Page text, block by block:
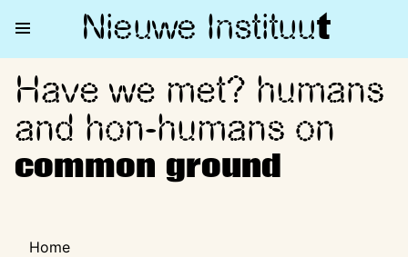
Nieuwe Instituut
Have we met? humans and
Have we met? humans
and hon-humans on
common ground
Home